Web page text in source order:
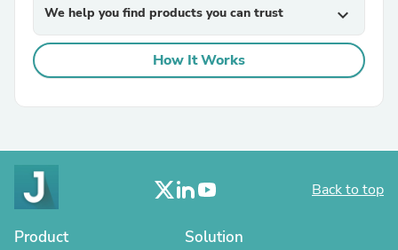
We help you find products you can trust expand_more
How It Works
Back to top
Product Solution